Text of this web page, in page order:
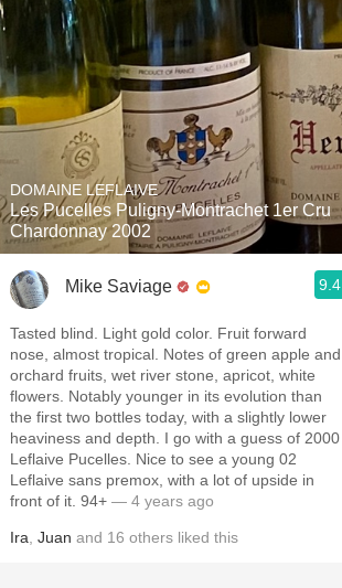
DOMAINE LEFLAIVE
Les Pucelles Puligny-Montrachet 1er Cru
Chardonnay 2002
Mike Saviage 9.4
Tasted blind. Light gold color. Fruit forward
nose, almost tropical. Notes of green apple and
orchard fruits, wet river stone, apricot, white
flowers. Notably younger in its evolution than
the first two bottles today, with a slightly lower
heaviness and depth. I go with a guess of 2000
Leflaive Pucelles. Nice to see a young 02
Leflaive sans premox, with a lot of upside in
front of it. 94+ — 4 years ago
Ira Juan and 16 others liked this